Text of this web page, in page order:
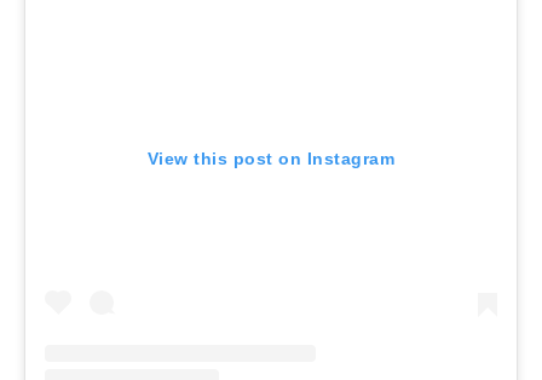
View this post on Instagram